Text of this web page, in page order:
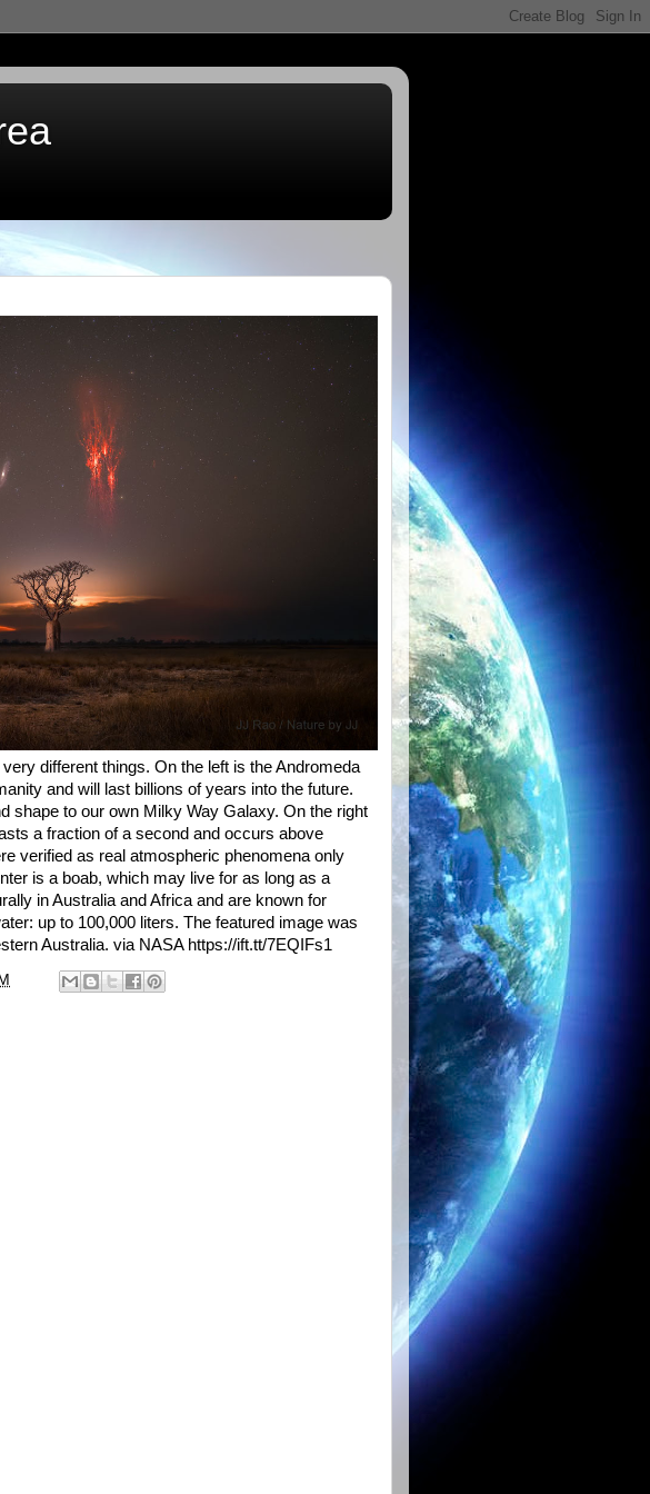
different things. On the left is the Andromeda
and will last billions of years into the future.
shape to our own Milky Way Galaxy. On the right
a fraction of a second and occurs above
verified as real atmospheric phenomena only
is a boab, which may live for as long as a
in Australia and Africa and are known for
up to 100,000 liters. The featured image was
Australia. via NASA https://ift.tt/7EQIFs1